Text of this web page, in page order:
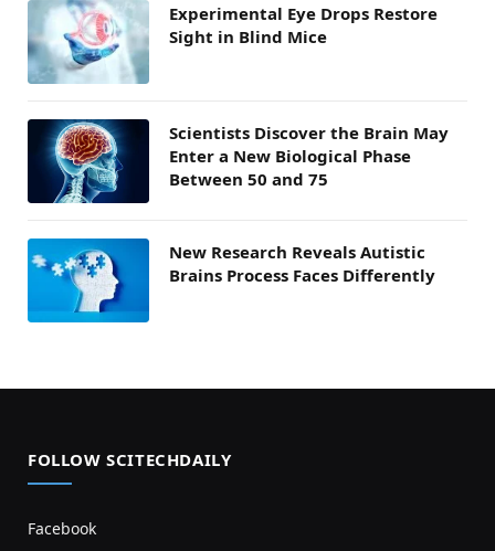
Experimental Eye Drops Restore
Sight in Blind Mice
Scientists Discover the Brain May
Enter a New Biological Phase
Between 50 and 75
New Research Reveals Autistic
Brains Process Faces Differently
FOLLOW SCITECHDAILY
Facebook